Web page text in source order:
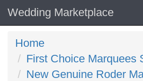
Wedding Marketplace
Home
First Choice Marquees
New Genuine Roder